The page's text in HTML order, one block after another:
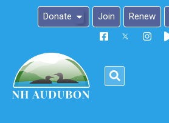
Please
note:
This
Donate Join Renew